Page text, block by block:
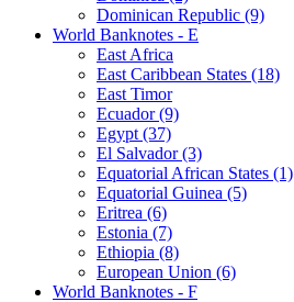
Dominican Republic (9)
World Banknotes - E
East Africa
East Caribbean States (18)
East Timor
Ecuador (9)
Egypt (37)
El Salvador (3)
Equatorial African States (1)
Equatorial Guinea (5)
Eritrea (6)
Estonia (7)
Ethiopia (8)
European Union (6)
World Banknotes - F